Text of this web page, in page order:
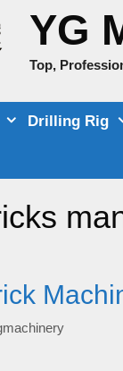
YG
Top,
Drilling Rig